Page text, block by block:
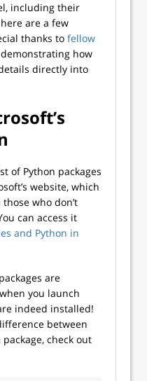
including their
are a few
thanks to fellow
how
directly into
of Python packages
website, which
who don’t
can access it
and Python in
are
you launch
indeed installed!
between
check out